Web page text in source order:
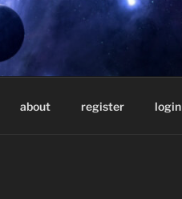
BY
about register login